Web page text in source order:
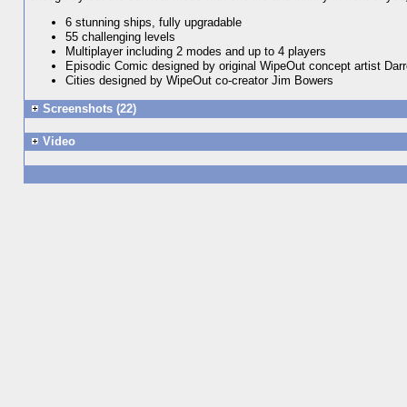
6 stunning ships, fully upgradable
55 challenging levels
Multiplayer including 2 modes and up to 4 players
Episodic Comic designed by original WipeOut concept artist
Cities designed by WipeOut co-creator Jim Bowers
Screenshots (22)
Video